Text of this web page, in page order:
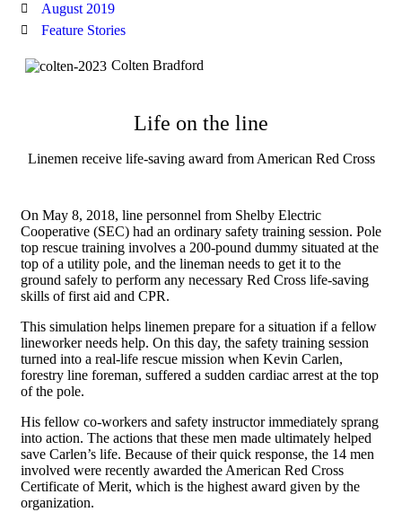
August 2019
Feature Stories
Colten Bradford
Life on the line
Linemen receive life-saving award from American Red Cross
On May 8, 2018, line personnel from Shelby Electric
Cooperative (SEC) had an ordinary safety training session. Pole
top rescue training involves a 200-pound dummy situated at the
top of a utility pole, and the lineman needs to get it to the
ground safely to perform any necessary Red Cross life-saving
skills of first aid and CPR.
This simulation helps linemen prepare for a situation if a fellow
lineworker needs help. On this day, the safety training session
turned into a real-life rescue mission when Kevin Carlen,
forestry line foreman, suffered a sudden cardiac arrest at the top
of the pole.
His fellow co-workers and safety instructor immediately sprang
into action. The actions that these men made ultimately helped
save Carlen’s life. Because of their quick response, the 14 men
involved were recently awarded the American Red Cross
Certificate of Merit, which is the highest award given by the
organization.